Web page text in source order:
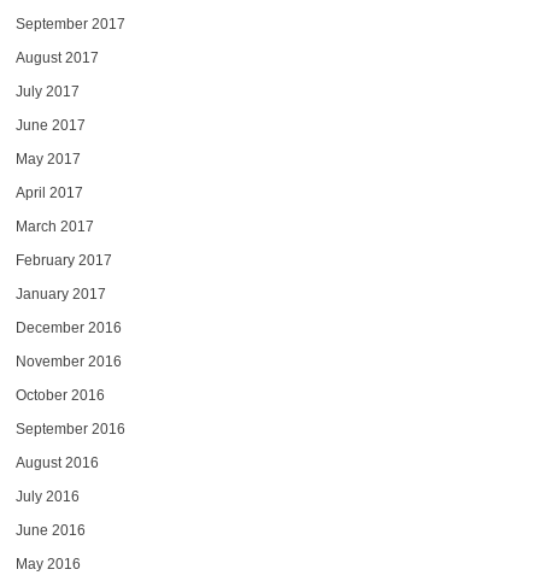
September 2017
August 2017
July 2017
June 2017
May 2017
April 2017
March 2017
February 2017
January 2017
December 2016
November 2016
October 2016
September 2016
August 2016
July 2016
June 2016
May 2016